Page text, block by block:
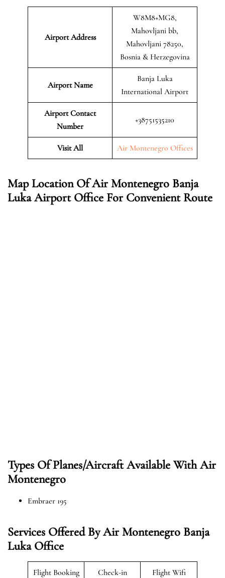
Airport Address
W8M8+MG8,
Mahovljani bb,
Mahovljani 78250,
Bosnia & Herzegovina
Airport Name
Banja Luka
International Airport
Airport Contact
Number
+38751535210
Visit All Air Montenegro Offices
Map Location Of Air Montenegro Banja
Luka Airport Office For Convenient Route
Types Of Planes/Aircraft Available With Air
Montenegro
Embraer 195
Services Offered By Air Montenegro Banja
Luka Office
Flight Booking Check-in Flight Wifi